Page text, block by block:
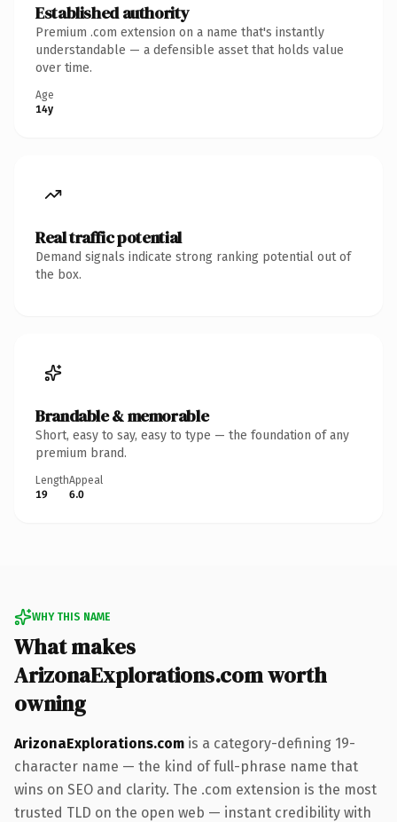
Established authority
Premium .com extension on a name that's instantly
understandable — a defensible asset that holds value
over time.
Age
14y
Real traffic potential
Demand signals indicate strong ranking potential out of
the box.
Brandable & memorable
Short, easy to say, easy to type — the foundation of any
premium brand.
Length
19
Appeal
6.0
WHY THIS NAME
What makes
ArizonaExplorations.com worth
owning
ArizonaExplorations.com is a category-defining 19-
character name — the kind of full-phrase name that
wins on SEO and clarity. The .com extension is the most
trusted TLD on the open web — instant credibility with